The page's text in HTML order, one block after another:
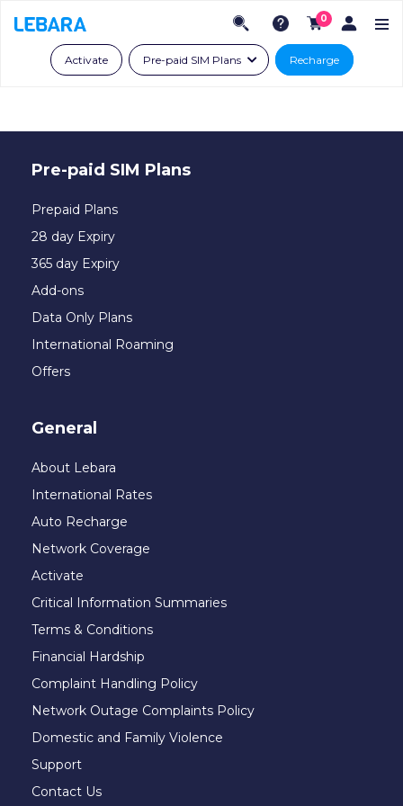
0
Activate Pre-paid SIM Plans Recharge
Pre-paid SIM Plans
Prepaid Plans
28 day Expiry
365 day Expiry
Add-ons
Data Only Plans
International Roaming
Offers
General
About Lebara
International Rates
Auto Recharge
Network Coverage
Activate
Critical Information Summaries
Terms & Conditions
Financial Hardship
Complaint Handling Policy
Network Outage Complaints Policy
Domestic and Family Violence
Support
Contact Us